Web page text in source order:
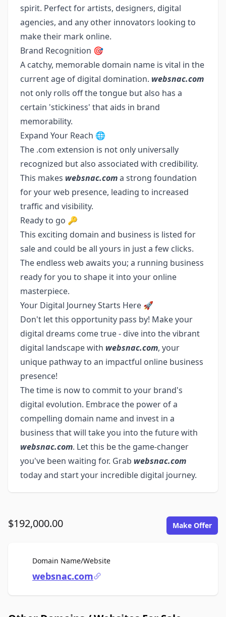
spirit. Perfect for artists, designers, digital
agencies, and any other innovators looking to
make their mark online.
Brand Recognition 🎯
A catchy, memorable domain name is vital in the
current age of digital domination. websnac.com
not only rolls off the tongue but also has a
certain 'stickiness' that aids in brand
memorability.
Expand Your Reach 🌐
The .com extension is not only universally
recognized but also associated with credibility.
This makes websnac.coma strong foundation
for your web presence, leading to increased
traffic and visibility.
Ready to go 🔑
This exciting domain and business is listed for
sale and could be all yours in just a few clicks.
The endless web awaits you; a running business
ready for you to shape it into your online
masterpiece.
Your Digital Journey Starts Here 🚀
Don't let this opportunity pass by! Make your
digital dreams come true - dive into the vibrant
digital landscape with websnac.com, your
unique pathway to an impactful online business
presence!
The time is now to commit to your brand's
digital evolution. Embrace the power of a
compelling domain name and invest in a
business that will take you into the future with
websnac.com. Let this be the game-changer
you've been waiting for. Grab websnac.com
today and start your incredible digital journey.
$192,000.00 Make Offer
Domain Name/WebsiteFor Sale
websnac.com